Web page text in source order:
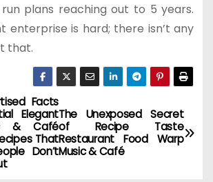
plans reaching out to 5 years.
enterprise is hard; there isn’t any
that.
The Unexposed Secret
of Recipe Taste
Restaurant Food Warp
Music & Café
Facts
Elegant
& Café
That
Don’t